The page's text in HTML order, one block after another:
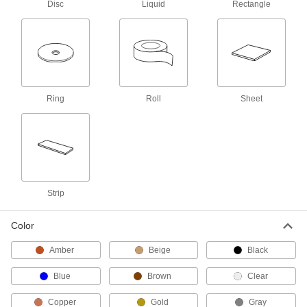
Mounting Tape
27 products
Building and Machinery Hardware
3 products
Disc Liquid Rectangle
Ring Roll Sheet
Strip
Color
Amber Beige Black
Blue Brown Clear
Copper Gold Gray